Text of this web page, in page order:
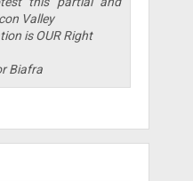
Valley
is OUR Right
Biafra